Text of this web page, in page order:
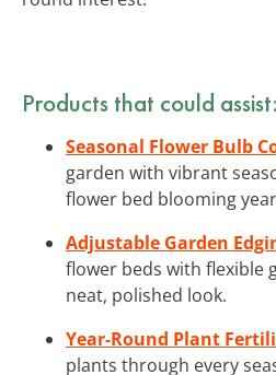
Products that could assist:
Seasonal Flower Bulb
garden with vibrant
flower bed blooming
Adjustable Garden
flower beds with flexible
neat, polished look.
Year-Round Plant
plants through every